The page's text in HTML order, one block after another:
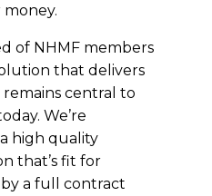
of NHMF members
that delivers
central to
We’re
high quality
that’s fit for
a full contract